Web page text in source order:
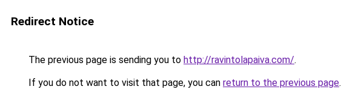
Redirect Notice
The previous page is sending you to http://ravintolapaiva.com/.
If you do not want to visit that page, you can return to the previous page.